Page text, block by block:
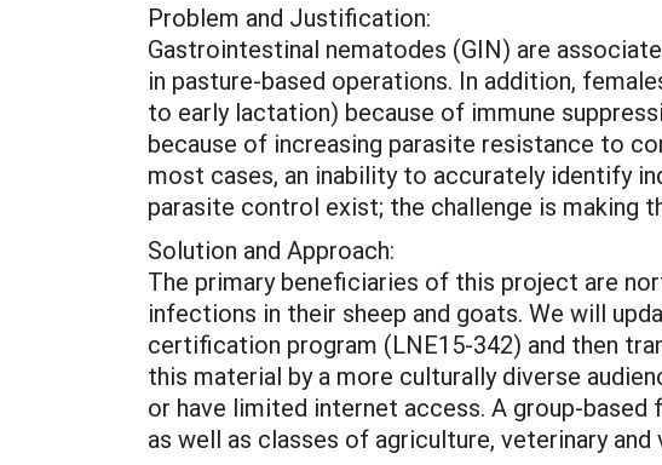
Problem and Justification:
Gastrointestinal nematodes (GIN) are
in pasture-based operations. In addition,
to early lactation) because of immune
because of increasing parasite resistance to
most cases, an inability to accurately identify
parasite control exist; the challenge is making
Solution and Approach:
The primary beneficiaries of this project are
infections in their sheep and goats. We will
certification program (LNE15-342) and then
this material by a more culturally diverse
or have limited internet access. A group-
as well as classes of agriculture, veterinary